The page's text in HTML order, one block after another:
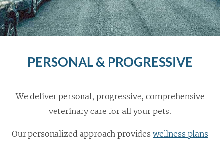
PERSONAL & PROGRESSIVE
We deliver personal, progressive, comprehensive
veterinary care for all your pets.
Our personalized approach provides wellness plans